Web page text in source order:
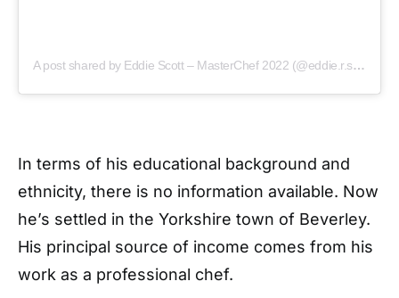
A post shared by Eddie Scott – MasterChef 2022 (@eddie.r.scott)
In terms of his educational background and
ethnicity, there is no information available. Now
he’s settled in the Yorkshire town of Beverley.
His principal source of income comes from his
work as a professional chef.